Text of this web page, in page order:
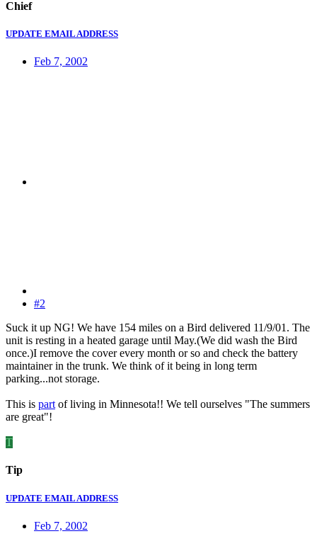
Chief
UPDATE EMAIL ADDRESS
Feb 7, 2002
#2
Suck it up NG! We have 154 miles on a Bird delivered 11/9/01. The
unit is resting in a heated garage until May.(We did wash the Bird
once.)I remove the cover every month or so and check the battery
maintainer in the trunk. We think of it being in long term
parking...not storage.
This is part of living in Minnesota!! We tell ourselves "The summers
are great"!
T
Tip
UPDATE EMAIL ADDRESS
Feb 7, 2002